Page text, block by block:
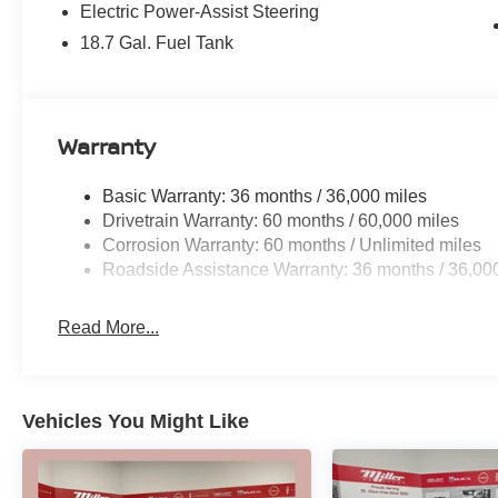
premium Prima-Tex Leatherette Seat Trim,
Heated Front Seats, and Power Passenger Seat,
suite of intuitive technologies.
Safety is paramount, and the Murano SV
delivers with a comprehensive suite of advanced
safety features, including Automatic Emergency
Braking, Blind Spot Warning, and Rear Cross-
Traffic Alert, giving you peace of mind on every
Experience the perfect blend of style,
technology, and capability that will elevate your
Electric Power-Assist Steering
18.7 Gal. Fuel Tank
Warranty
Basic Warranty: 36 months / 36,000 miles
Drivetrain Warranty: 60 months / 60,000 miles
Corrosion Warranty: 60 months / Unlimited miles
Roadside Assistance Warranty: 36 months /
Read More...
Vehicles You Might Like